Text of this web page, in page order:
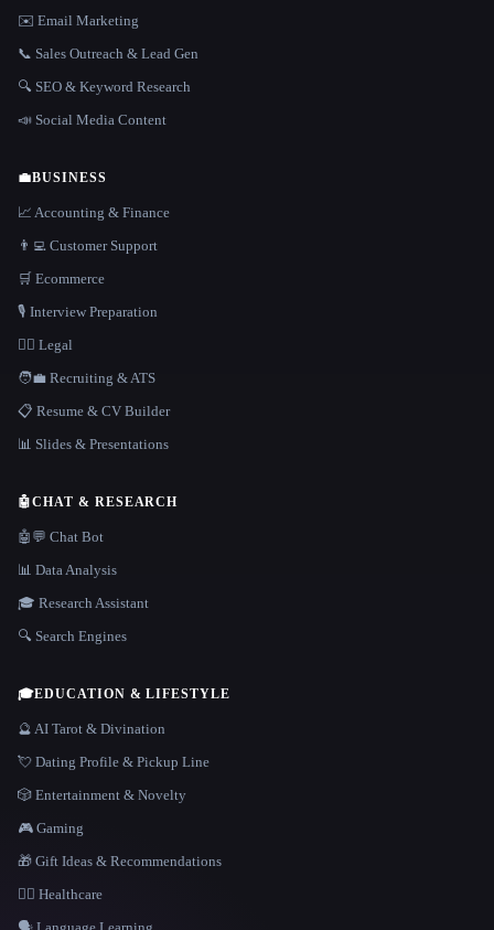
✉️ Email Marketing
📞 Sales Outreach & Lead Gen
🔍 SEO & Keyword Research
📣 Social Media Content
💼BUSINESS
📈 Accounting & Finance
👨‍💻 Customer Support
🛒 Ecommerce
🎙️ Interview Preparation
👩‍⚖️ Legal
🧑‍💼 Recruiting & ATS
📋 Resume & CV Builder
📊 Slides & Presentations
🤖CHAT & RESEARCH
🤖💬 Chat Bot
📊 Data Analysis
🎓 Research Assistant
🔍 Search Engines
🎓EDUCATION & LIFESTYLE
🔮 AI Tarot & Divination
💘 Dating Profile & Pickup Line
🎲 Entertainment & Novelty
🎮 Gaming
🎁 Gift Ideas & Recommendations
👩‍⚕️ Healthcare